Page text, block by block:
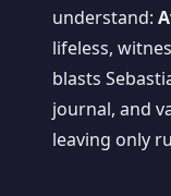
understand:
lifeless,
blasts
journal, and
leaving only